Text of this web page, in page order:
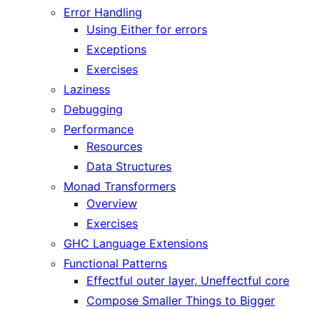
Error Handling
Using Either for errors
Exceptions
Exercises
Laziness
Debugging
Performance
Resources
Data Structures
Monad Transformers
Overview
Exercises
GHC Language Extensions
Functional Patterns
Effectful outer layer, Uneffectful core
Compose Smaller Things to Bigger